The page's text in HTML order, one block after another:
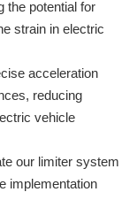
the potential for
strain in electric
acceleration
reducing
vehicle
our limiter system
implementation